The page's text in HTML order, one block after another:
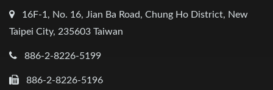
16F-1, No. 16, Jian Ba Road, Chung Ho District, New
Taipei City, 235603 Taiwan
886-2-8226-5199
886-2-8226-5196